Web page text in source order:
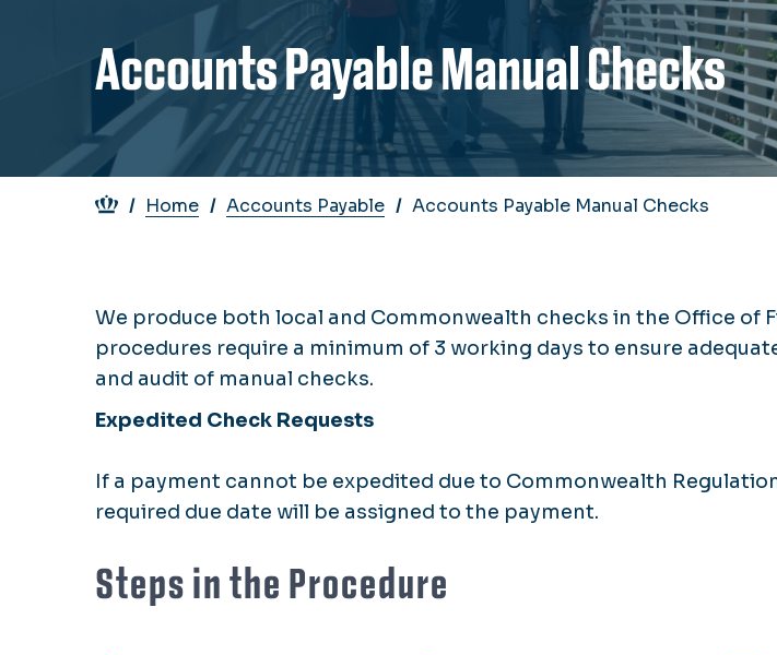
Accounts Payable Manual Checks
Breadcrumb
Home Accounts Payable Accounts Payable Manual Checks
We produce both local and Commonwealth checks in the Office of
procedures require a minimum of 3 working days to ensure
and audit of manual checks.
Expedited Check Requests
If a payment cannot be expedited due to Commonwealth
required due date will be assigned to the payment.
Steps in the Procedure